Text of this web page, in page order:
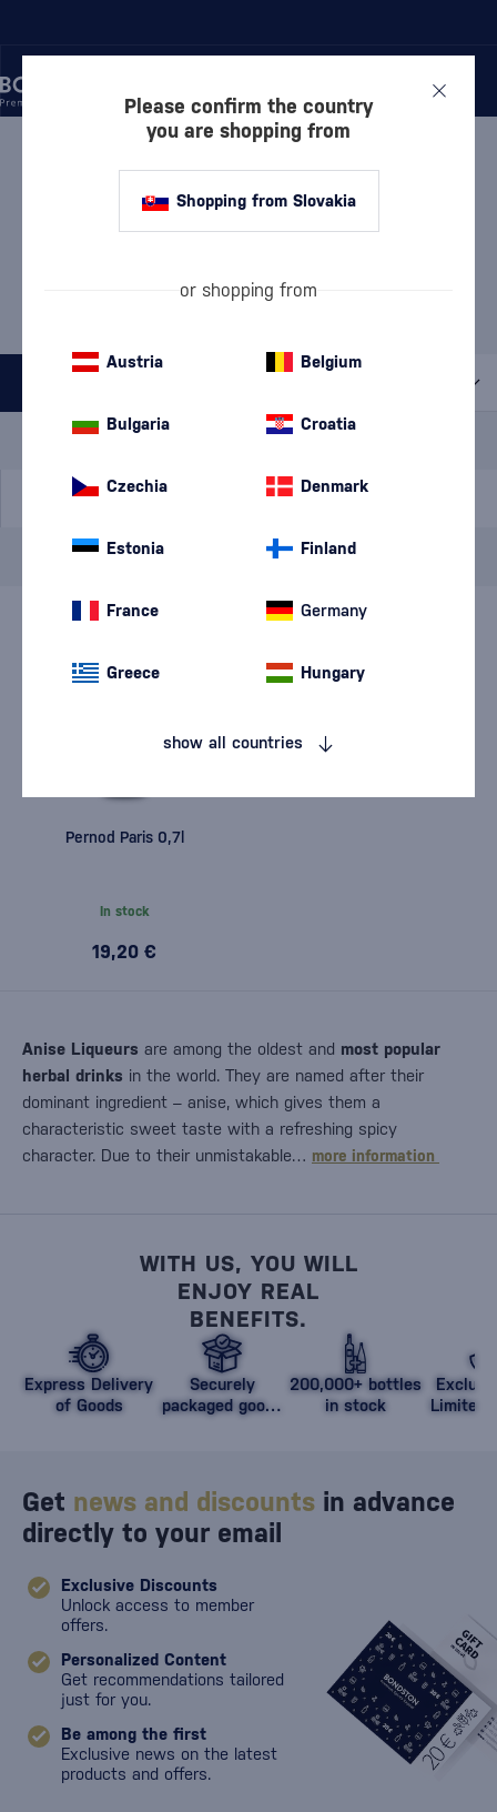
ANISE LIQUEURS
ANISE LIQUEURS PERNOD
MOST POPULAR BRANDS
Special Offer
A gift
Pernod
Pernod Paris 0,7l
In stock
19,20 €
Anise Liqueurs are among the oldest and most popular
herbal drinks in the world. They are named after their
dominant ingredient – anise, which gives them a
characteristic sweet taste with a refreshing spicy
character. Due to their unmistakable… more information
WITH US, YOU WILL
ENJOY REAL
BENEFITS.
Express Delivery
of Goods
Securely
packaged goods
200,000+ bottles
in stock
Limited
Get news and discounts in advance
directly to your email
Exclusive Discounts
Unlock access to member
offers.
Personalized Content
Get recommendations tailored
just for you.
Be among the first
Exclusive news on the latest
products and offers.
Please confirm the country
you are shopping from
Shopping from Slovakia
or shopping from
Austria Belgium
Bulgaria Croatia
Czechia Denmark
Estonia Finland
France Germany
Greece Hungary
show all countries